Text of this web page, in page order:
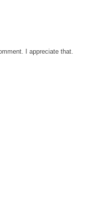
I appreciate that.